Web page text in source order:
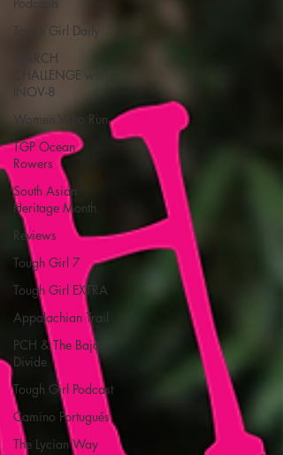
Tough Girl Daily
MARCH
CHALLENGE with
INOV-8
Women Who Run
TGP Ocean
Rowers
South Asian
Heritage Month
Reviews
Tough Girl 7
Tough Girl EXTRA
Appalachian Trail
PCH & The Baja
Divide
Tough Girl Podcast
Camino Portugués
The Lycian Way